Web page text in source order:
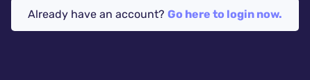
Already have an account? Go here to login now.